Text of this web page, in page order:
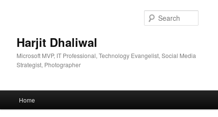
Harjit Dhaliwal
Microsoft MVP, IT Professional, Technology Evangelist, Social Media
Strategist, Photographer
Home